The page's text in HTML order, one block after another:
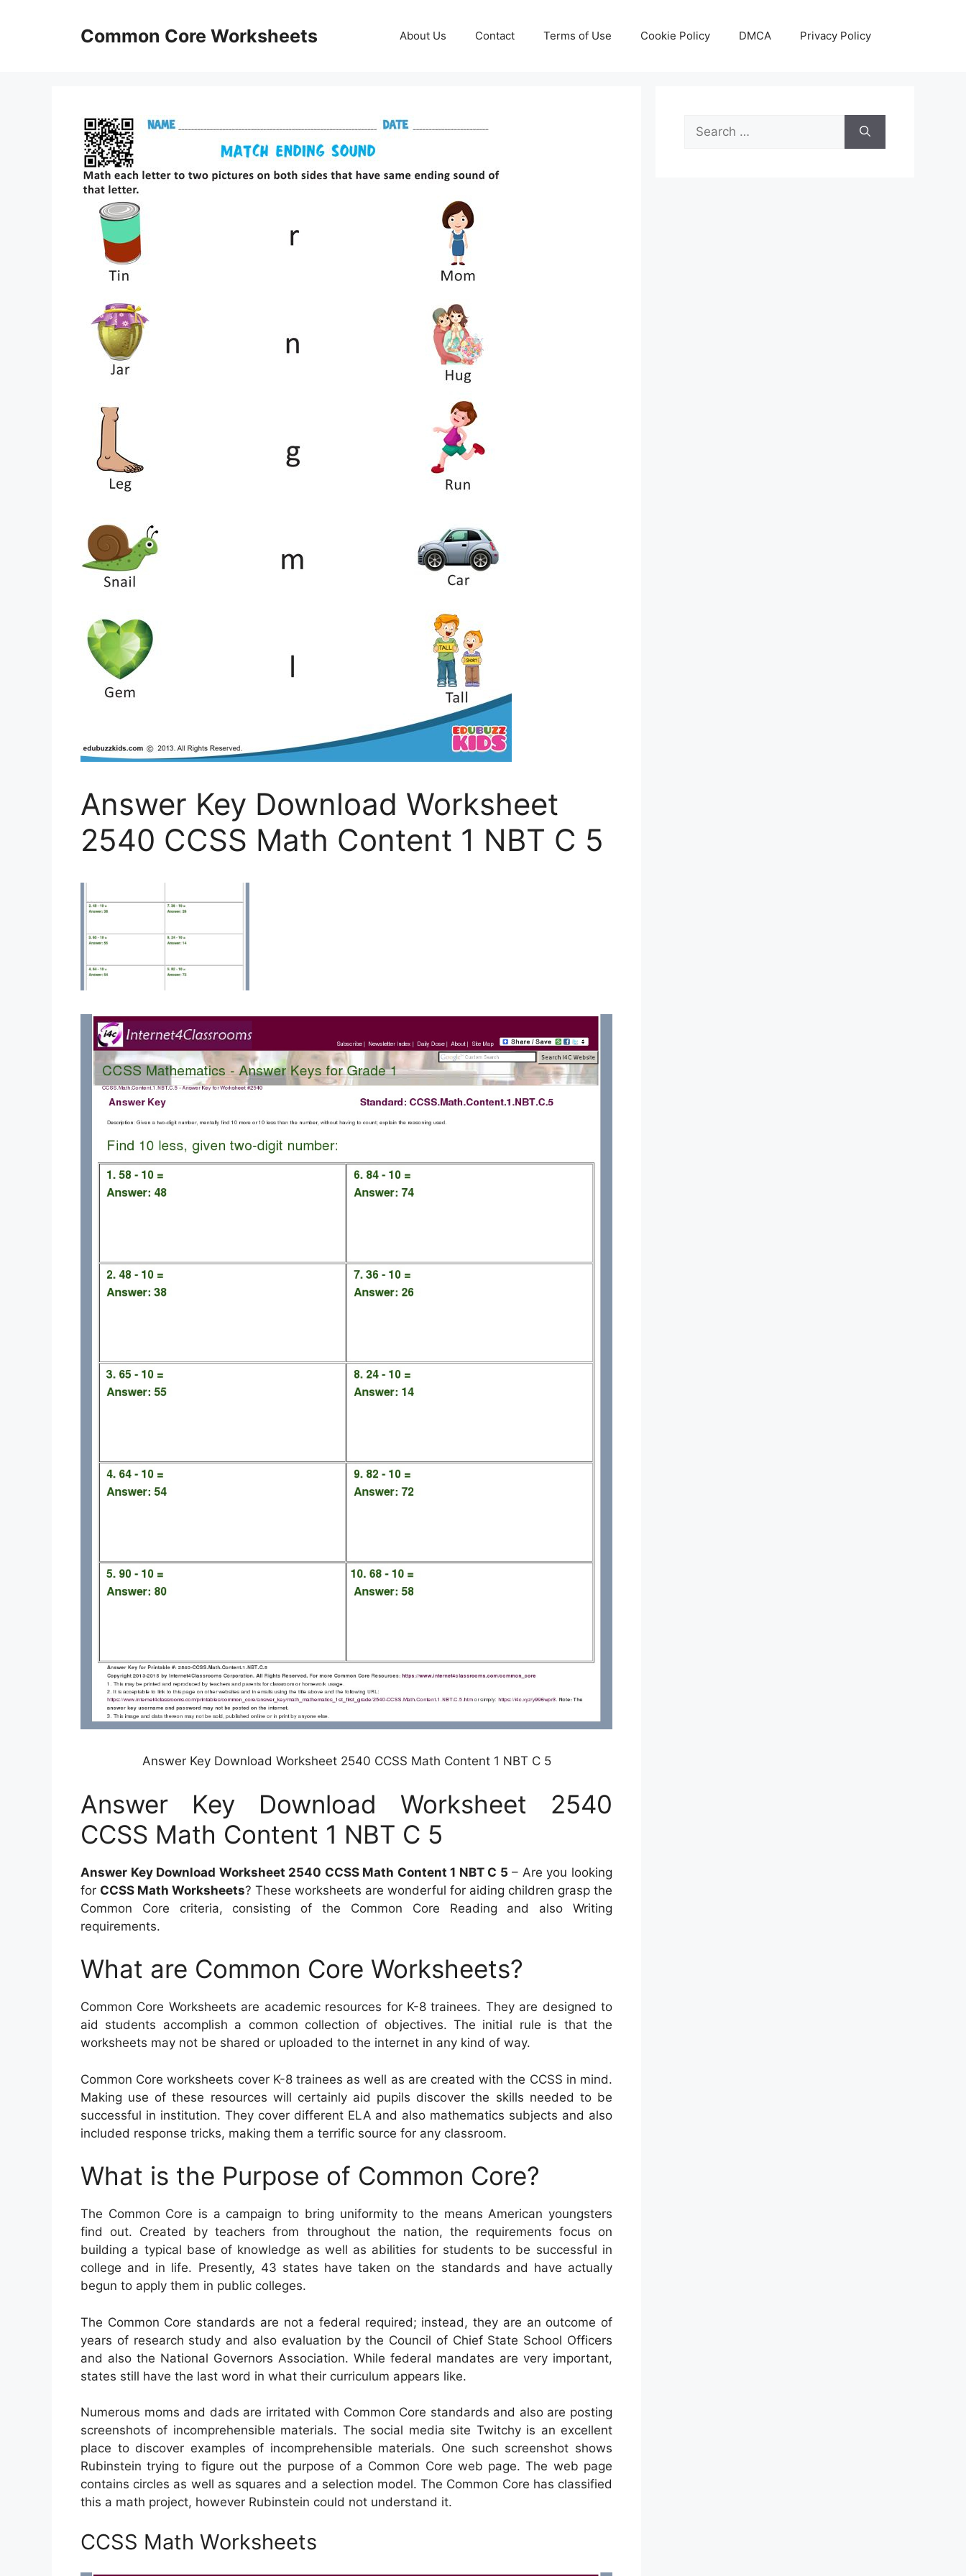
Common Core Worksheets About Us Contact Terms of Use Cookie Policy DMCA Privacy Policy
Answer Key Download Worksheet
2540 CCSS Math Content 1 NBT C 5
Answer Key Download Worksheet 2540 CCSS Math Content 1 NBT C 5
Answer Key Download Worksheet 2540
CCSS Math Content 1 NBT C 5
Answer Key Download Worksheet 2540 CCSS Math Content 1 NBT C 5 – Are you looking
for CCSS Math Worksheets? These worksheets are wonderful for aiding children grasp the
Common Core criteria, consisting of the Common Core Reading and also Writing
requirements.
What are Common Core Worksheets?
Common Core Worksheets are academic resources for K-8 trainees. They are designed to
aid students accomplish a common collection of objectives. The initial rule is that the
worksheets may not be shared or uploaded to the internet in any kind of way.
Common Core worksheets cover K-8 trainees as well as are created with the CCSS in mind.
Making use of these resources will certainly aid pupils discover the skills needed to be
successful in institution. They cover different ELA and also mathematics subjects and also
included response tricks, making them a terrific source for any classroom.
What is the Purpose of Common Core?
The Common Core is a campaign to bring uniformity to the means American youngsters
find out. Created by teachers from throughout the nation, the requirements focus on
building a typical base of knowledge as well as abilities for students to be successful in
college and in life. Presently, 43 states have taken on the standards and have actually
begun to apply them in public colleges.
The Common Core standards are not a federal required; instead, they are an outcome of
years of research study and also evaluation by the Council of Chief State School Officers
and also the National Governors Association. While federal mandates are very important,
states still have the last word in what their curriculum appears like.
Numerous moms and dads are irritated with Common Core standards and also are posting
screenshots of incomprehensible materials. The social media site Twitchy is an excellent
place to discover examples of incomprehensible materials. One such screenshot shows
Rubinstein trying to figure out the purpose of a Common Core web page. The web page
contains circles as well as squares and a selection model. The Common Core has classified
this a math project, however Rubinstein could not understand it.
CCSS Math Worksheets
Search
for: